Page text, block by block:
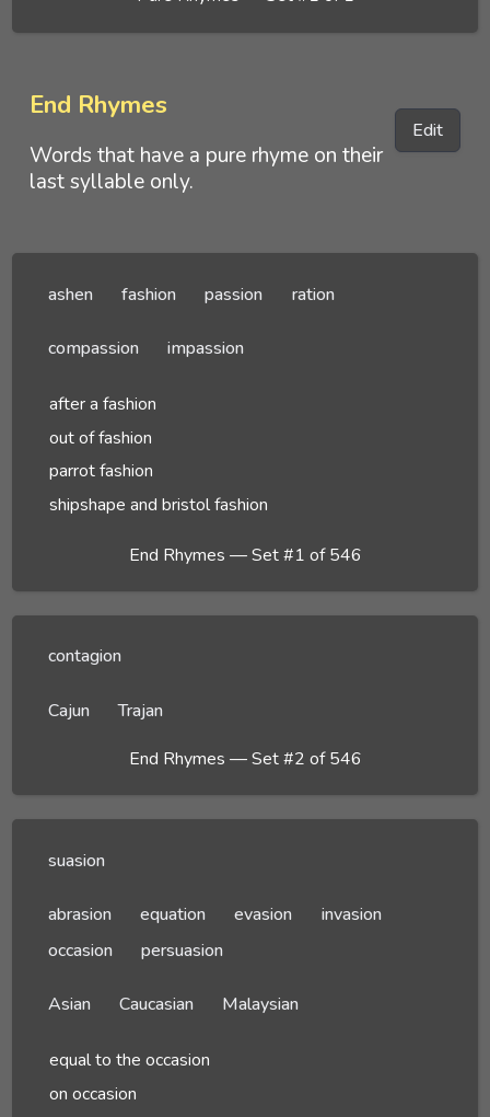
Edit
End Rhymes
Words that have a pure rhyme on their
last syllable only.
ashen fashion passion ration
compassion impassion
after a fashion
out of fashion
parrot fashion
shipshape and bristol fashion
End Rhymes — Set #1 of 546
contagion
Cajun Trajan
End Rhymes — Set #2 of 546
suasion
abrasion equation evasion
invasion
occasion
persuasion
Asian Caucasian Malaysian
equal to the occasion
on occasion